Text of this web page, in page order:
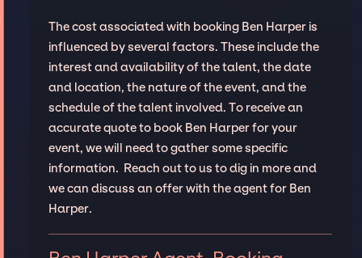
The cost associated with booking Ben Harper is
influenced by several factors. These include the
interest and availability of the talent, the date
and location, the nature of the event, and the
schedule of the talent involved. To receive an
accurate quote to book Ben Harper for your
event, we will need to gather some specific
information. Reach out to us to dig in more and
we can discuss an offer with the agent for Ben
Harper.